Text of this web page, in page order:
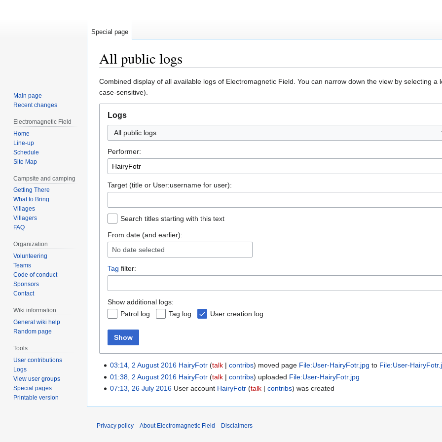
All public logs
Jump
to
navigation
Jump
to
search
Combined display of all available logs of Electromagnetic Field. You can narrow down the view by selecting
case-sensitive).
Logs
All public logs
Performer:
Target (title or User:username for user):
Search titles starting with this text
From date (and earlier):
No date selected
Tag filter:
Show additional logs:
Patrol log
Tag log User creation log
Show
03:14, 2 August 2016 HairyFotr talk contribs moved page File:User-HairyFotr.jpg to File:User-
01:38, 2 August 2016 HairyFotr talk contribs uploaded File:User-HairyFotr.jpg
07:13, 26 July 2016 User account HairyFotr talk contribs was created
Special page
Main page
Recent changes
Electromagnetic Field
Home
Line-up
Schedule
Site Map
Campsite and camping
Getting There
What to Bring
Villages
Villagers
FAQ
Organization
Volunteering
Teams
Code of conduct
Sponsors
Contact
Wiki information
General wiki help
Random page
Tools
User contributions
Logs
View user groups
Special pages
Printable version
Privacy policy About Electromagnetic Field Disclaimers